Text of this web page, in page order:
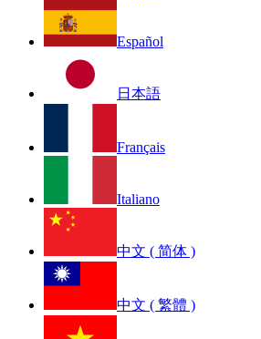
Español
日本語
Français
Italiano
中文 ( 简体 )
中文 ( 繁體 )